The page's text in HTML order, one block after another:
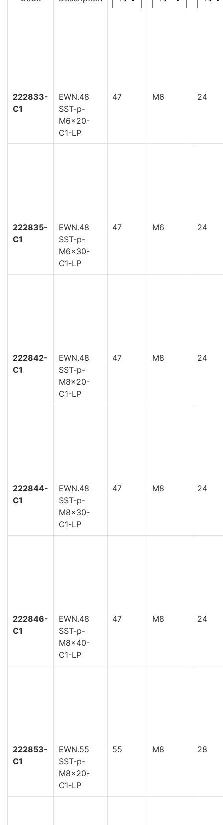
222833-
C1
EWN.48
SST-p-
M6x20-
C1-LP
47 M6 24
222835-
C1
EWN.48
SST-p-
M6x30-
C1-LP
47 M6 24
222842-
C1
EWN.48
SST-p-
M8x20-
C1-LP
47 M8 24
222844-
C1
EWN.48
SST-p-
M8x30-
C1-LP
47 M8 24
222846-
C1
EWN.48
SST-p-
M8x40-
C1-LP
47 M8 24
222853-
C1
EWN.55
SST-p-
M8x20-
C1-LP
55 M8 28